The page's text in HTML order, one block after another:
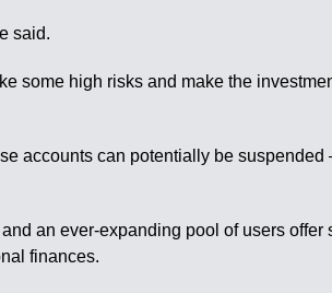
said.
some high risks and make the
accounts can potentially be
an ever-expanding pool of users offer
finances.